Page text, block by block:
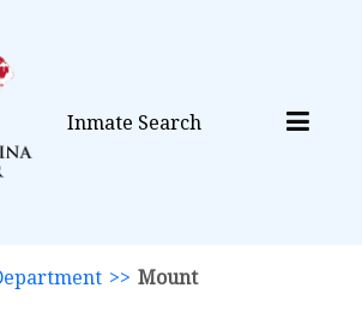
Inmate Search
>> Mount